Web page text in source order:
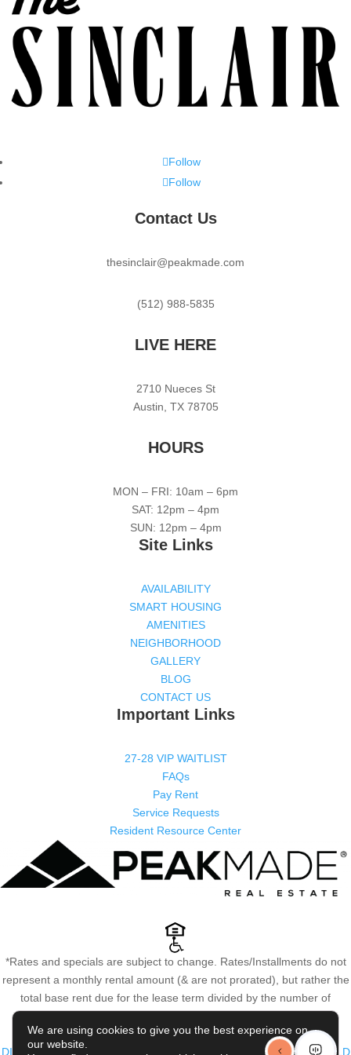
Follow
Follow
Contact Us
thesinclair@peakmade.com
(512) 988-5835
LIVE HERE
2710 Nueces St
Austin, TX 78705
HOURS
MON – FRI: 10am – 6pm
SAT: 12pm – 4pm
SUN: 12pm – 4pm
Site Links
AVAILABILITY
SMART HOUSING
AMENITIES
NEIGHBORHOOD
GALLERY
BLOG
CONTACT US
Important Links
27-28 VIP WAITLIST
FAQs
Pay Rent
Service Requests
Resident Resource Center
*Rates and specials are subject to change. Rates/Installments do not
represent a monthly rental amount (& are not prorated), but rather the
total base rent due for the lease term divided by the number of
COPYRIGHT @2026 PRIVACY POLICY | TERMS OF USE |
DISCLOSURES & LICENSES
WEBSITE POWERED BY THRESHOLD
We are using cookies to give you the best experience on
our website.